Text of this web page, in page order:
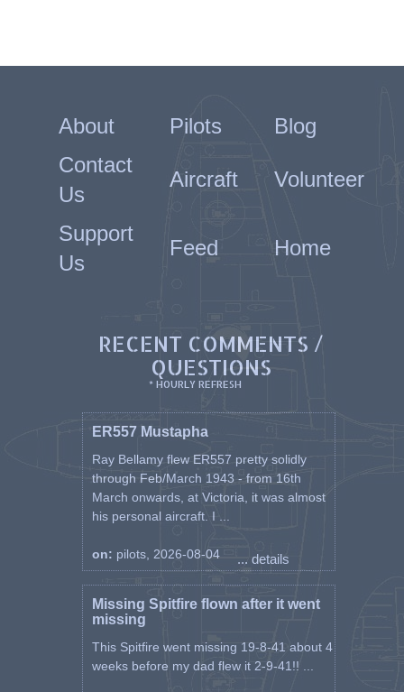
About Pilots
Blog
Contact
Us
Aircraft Volunteer
Support
Us
Feed Home
RECENT COMMENTS /
QUESTIONS
* HOURLY REFRESH
ER557 Mustapha
Ray Bellamy flew ER557 pretty solidly
through Feb/March 1943 - from 16th
March onwards, at Victoria, it was almost
his personal aircraft. I ...
on: pilots, 2026-08-04 ... details
Missing Spitfire flown after it went
missing
This Spitfire went missing 19-8-41 about 4
weeks before my dad flew it 2-9-41!! ...